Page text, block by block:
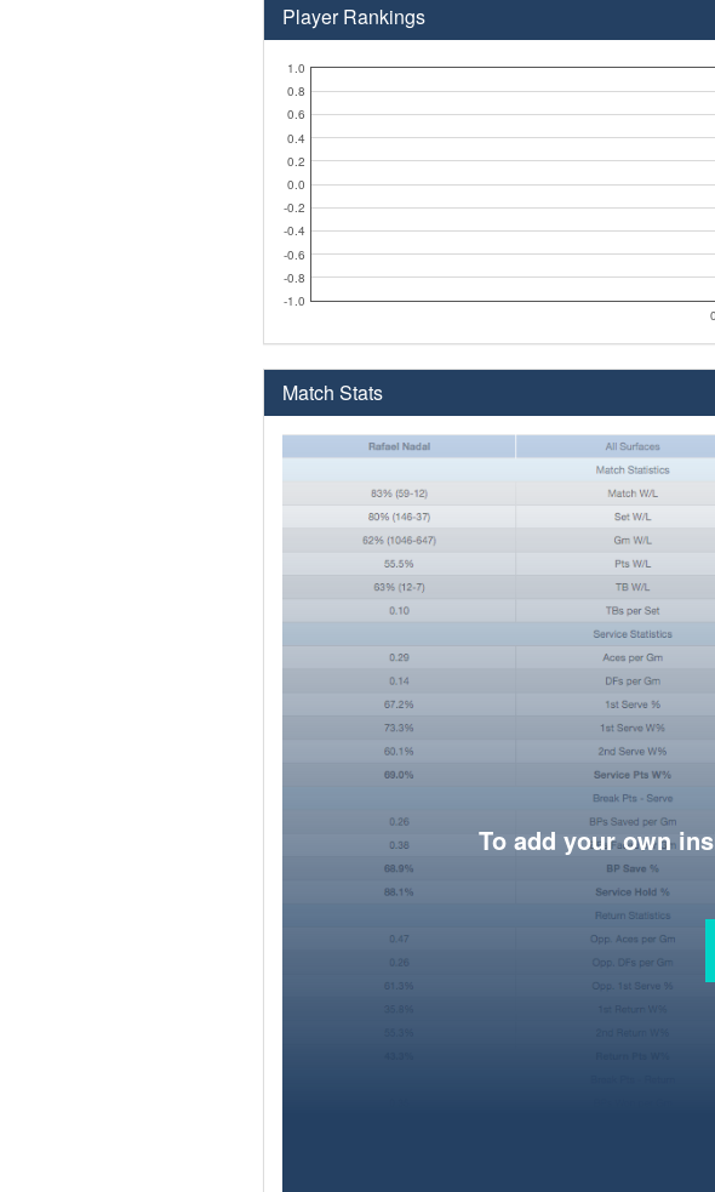
Player Rankings
-1.0
-0.8
-0.6
-0.4
-0.2
0.0
0.2
0.4
0.6
0.8
1.0
Match Stats
To add your own